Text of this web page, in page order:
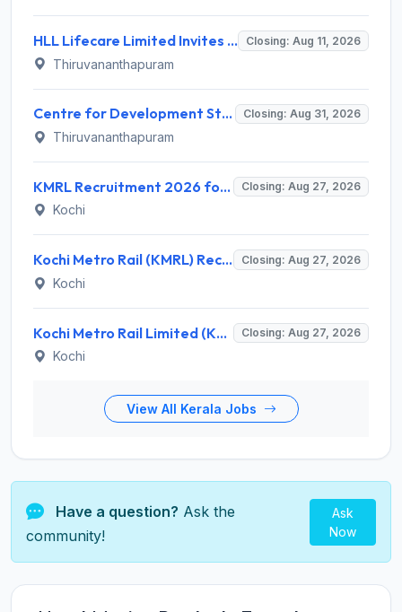
HLL Lifecare Limited Invites Application for 30 Apprentice Recruitment 2026 Closing: Aug 11, 2026
Thiruvananthapuram
Centre for Development Studies (CDS) Invites Application for Publication Officer Recruitment 2026 Closing: Aug 31, 2026
Thiruvananthapuram
KMRL Recruitment 2026 for 1 Assistant Executive (Finance) – Apply Online @ kochimetro.org Closing: Aug 27, 2026
Kochi
Kochi Metro Rail (KMRL) Recruitment 2026 for 5 General Manager, Chief Engineer, Executive, Manager Posts – Apply Online @ kochimetro.org Closing: Aug 27, 2026
Kochi
Kochi Metro Rail Limited (KMRL) Invites Application for General Manager Recruitment 2026 Closing: Aug 27, 2026
Kochi
View All Kerala Jobs
Have a question? Ask the
community!
Ask
Now